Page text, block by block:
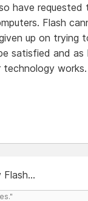
have
Flash
up on trying
satisfied and